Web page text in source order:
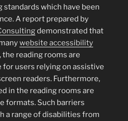
standards which have been
A report prepared by
demonstrated that
website accessibility
the reading rooms are
users relying on assistive
readers. Furthermore,
in the reading rooms are
formats. Such barriers
a range of disabilities from